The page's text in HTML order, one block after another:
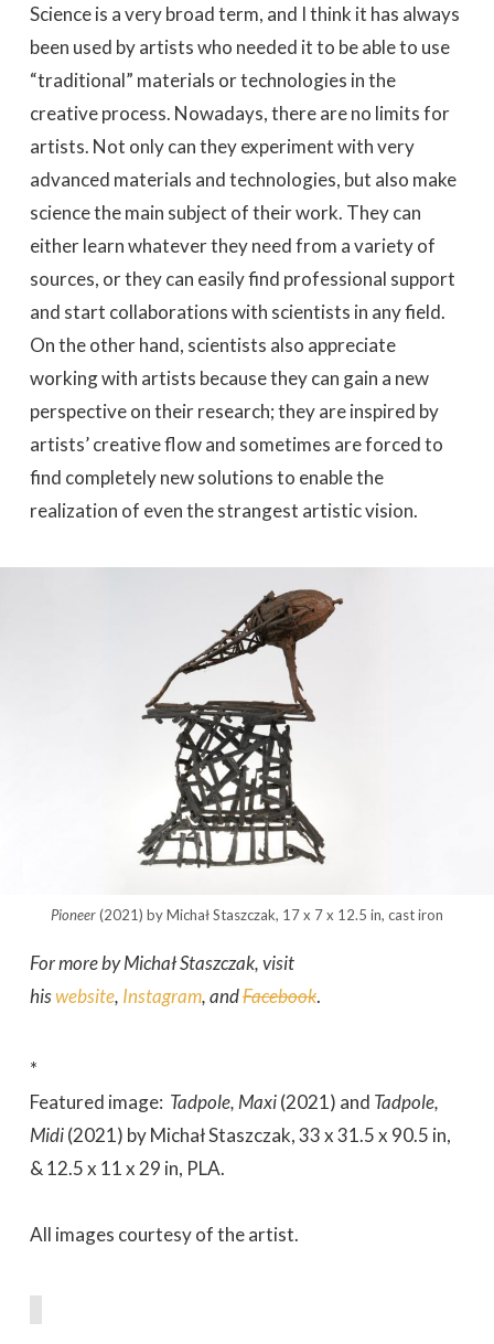
Science is a very broad term, and I think it has always
been used by artists who needed it to be able to use
“traditional” materials or technologies in the
creative process. Nowadays, there are no limits for
artists. Not only can they experiment with very
advanced materials and technologies, but also make
science the main subject of their work. They can
either learn whatever they need from a variety of
sources, or they can easily find professional support
and start collaborations with scientists in any field.
On the other hand, scientists also appreciate
working with artists because they can gain a new
perspective on their research; they are inspired by
artists’ creative flow and sometimes are forced to
find completely new solutions to enable the
realization of even the strangest artistic vision.
Pioneer(2021) by Michał Staszczak, 17 x 7 x 12.5 in, cast iron
For more by Michał Staszczak, visit
hiswebsite, Instagram, andFacebook.
*
Featured image: Tadpole, Maxi(2021) and Tadpole,
Midi(2021) by Michał Staszczak, 33 x 31.5 x 90.5 in,
& 12.5 x 11 x 29 in, PLA.
All images courtesy of the artist.